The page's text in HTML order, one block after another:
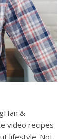
&
video recipes
lifestyle. Not